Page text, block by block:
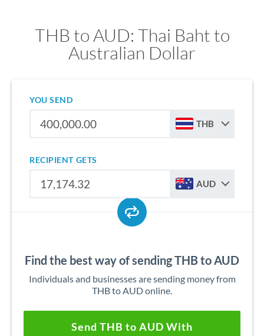
THB to AUD: Thai Baht to
Australian Dollar
YOU SEND
THB
RECIPIENT GETS
AUD
Find the best way of sending THB to AUD
Individuals and businesses are sending money from
THB to AUD online.
Send THB to AUD With